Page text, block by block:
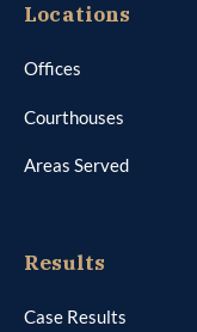
Locations
Offices
Courthouses
Areas Served
Results
Case Results